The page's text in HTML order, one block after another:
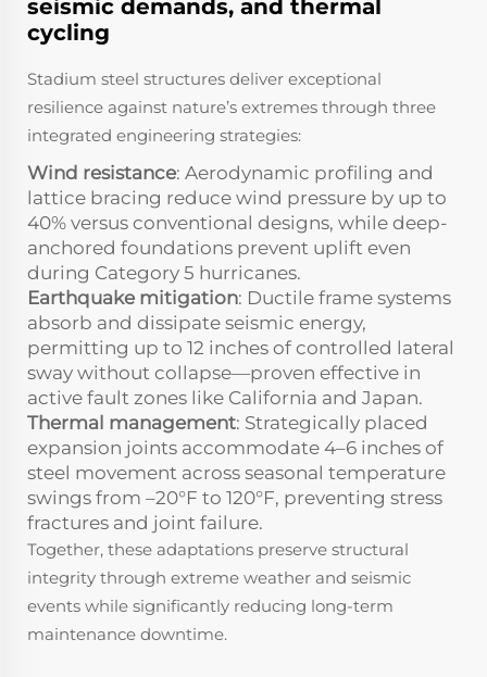
seismic demands, and thermal
cycling
Stadium steel structures deliver exceptional
resilience against nature’s extremes through three
integrated engineering strategies:
Wind resistance: Aerodynamic profiling and
lattice bracing reduce wind pressure by up to
40% versus conventional designs, while deep-
anchored foundations prevent uplift even
during Category 5 hurricanes.
Earthquake mitigation: Ductile frame systems
absorb and dissipate seismic energy,
permitting up to 12 inches of controlled lateral
sway without collapse—proven effective in
active fault zones like California and Japan.
Thermal management: Strategically placed
expansion joints accommodate 4–6 inches of
steel movement across seasonal temperature
swings from –20°F to 120°F, preventing stress
fractures and joint failure.
Together, these adaptations preserve structural
integrity through extreme weather and seismic
events while significantly reducing long-term
maintenance downtime.